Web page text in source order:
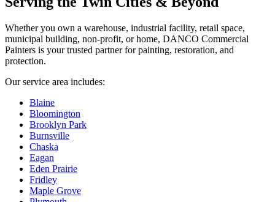
Whether you own a warehouse, industrial facility, retail space,
municipal building, non-profit, or home, DANCO Commercial
Painters is your trusted partner for painting, restoration, and
protection.
Our service area includes:
Blaine
Bloomington
Brooklyn Park
Burnsville
Chaska
Eagan
Eden Prairie
Fridley
Maple Grove